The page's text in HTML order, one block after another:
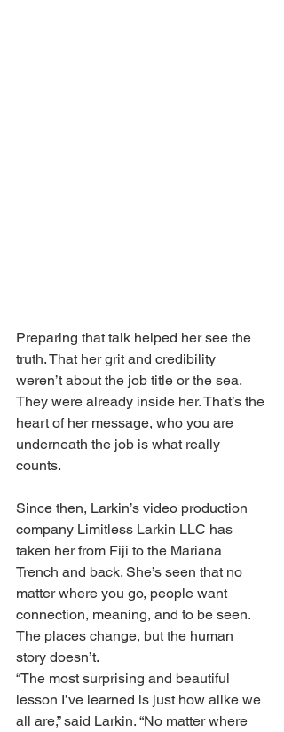
Preparing that talk helped her see the
truth. That her grit and credibility
weren’t about the job title or the sea.
They were already inside her. That’s the
heart of her message, who you are
underneath the job is what really
counts.
Since then, Larkin’s video production
company Limitless Larkin LLC has
taken her from Fiji to the Mariana
Trench and back. She’s seen that no
matter where you go, people want
connection, meaning, and to be seen.
The places change, but the human
story doesn’t.
“The most surprising and beautiful
lesson I’ve learned is just how alike we
all are,” said Larkin. “No matter where